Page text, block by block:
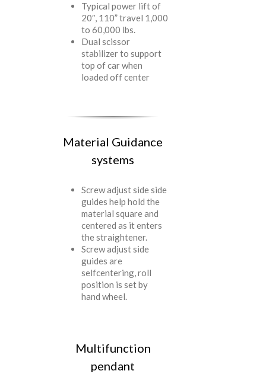
Typical power lift of
20″, 110” travel 1,000
to 60,000 lbs.
Dual scissor
stabilizer to support
top of car when
loaded off center
Material Guidance
systems
Screw adjust side side
guides help hold the
material square and
centered as it enters
the straightener.
Screw adjust side
guides are
selfcentering, roll
position is set by
hand wheel.
Multifunction
pendant